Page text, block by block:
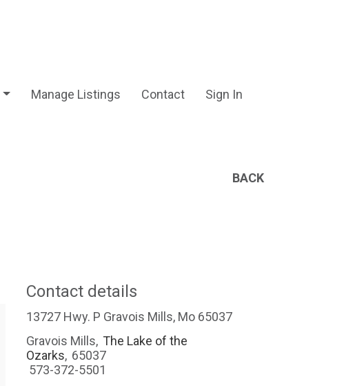
Manage Listings Contact Sign In
BACK
Contact details
13727 Hwy. P Gravois Mills, Mo 65037
Gravois Mills, The Lake of the
Ozarks, 65037
573-372-5501